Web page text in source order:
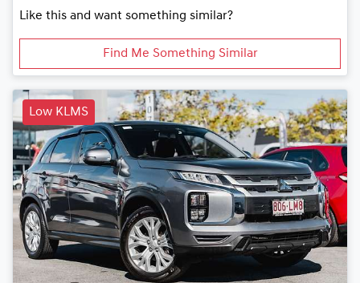
Like this and want something similar?
Find Me Something Similar
Low KLMS